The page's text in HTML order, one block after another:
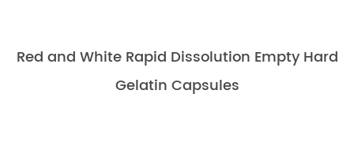
Red and White Rapid Dissolution Empty Hard
Gelatin Capsules